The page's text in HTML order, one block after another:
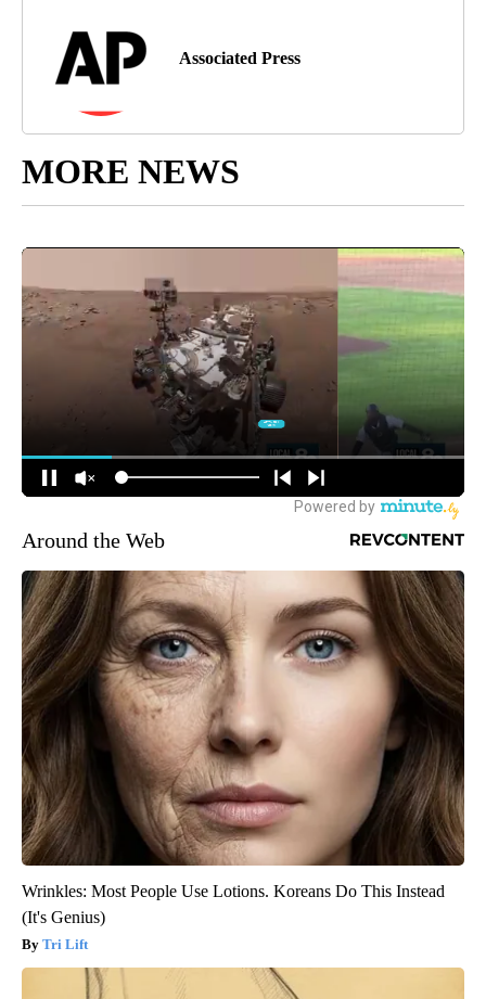
Associated Press
MORE NEWS
Around the Web
Wrinkles: Most People Use Lotions. Koreans Do This Instead
(It's Genius)
Tri Lift